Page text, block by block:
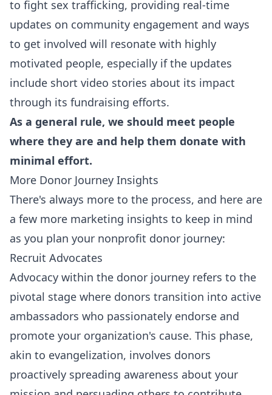
to fight sex trafficking, providing real-time
updates on community engagement and ways
to get involved will resonate with highly
motivated people, especially if the updates
include short video stories about its impact
through its fundraising efforts.
As a general rule, we should meet people
where they are and help them donate with
minimal effort.
More Donor Journey Insights
There's always more to the process, and here are
a few more marketing insights to keep in mind
as you plan your nonprofit donor journey:
Recruit Advocates
Advocacy within the donor journey refers to the
pivotal stage where donors transition into active
ambassadors who passionately endorse and
promote your organization's cause. This phase,
akin to evangelization, involves donors
proactively spreading awareness about your